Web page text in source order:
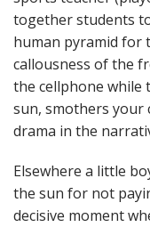
together students
human pyramid for
callousness of the
the cellphone while
sun, smothers your
drama in the
Elsewhere a little
the sun for not
decisive moment